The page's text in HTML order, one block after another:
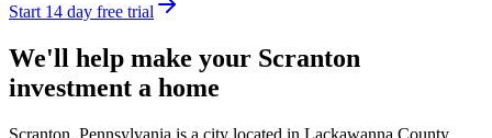
Start 14 day free trial
We'll help make your Scranton
investment a home
Scranton, Pennsylvania is a city located in Lackawanna County